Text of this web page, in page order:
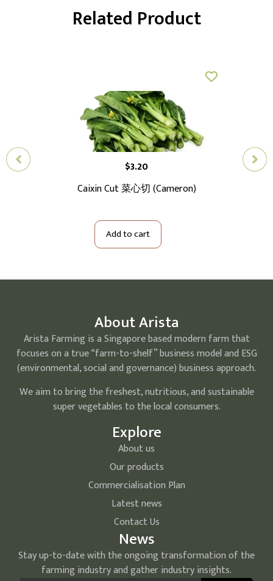
Related Product
Caixin Cut 菜心切 (Cameron)
$3.20
Add to cart
About Arista
Arista Farming is a Singapore based modern farm that
focuses on a true “farm-to-shelf” business model and ESG
(environmental, social and governance) business approach.
We aim to bring the freshest, nutritious, and sustainable
super vegetables to the local consumers.
Explore
About us
Our products
Commercialisation Plan
Latest news
Contact Us
News
Stay up-to-date with the ongoing transformation of the
farming industry and gather industry insights.